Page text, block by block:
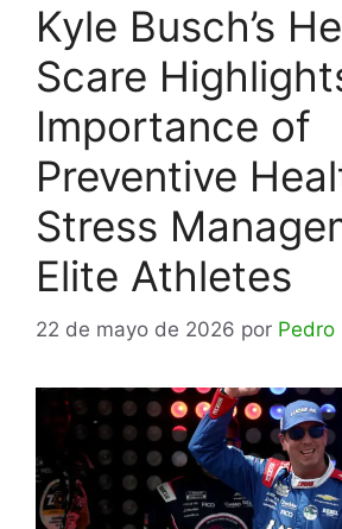
Kyle Busch’s
Scare
Importance of
Preventive
Stress
Elite Athletes
22 de mayo de 2026 por Pedro